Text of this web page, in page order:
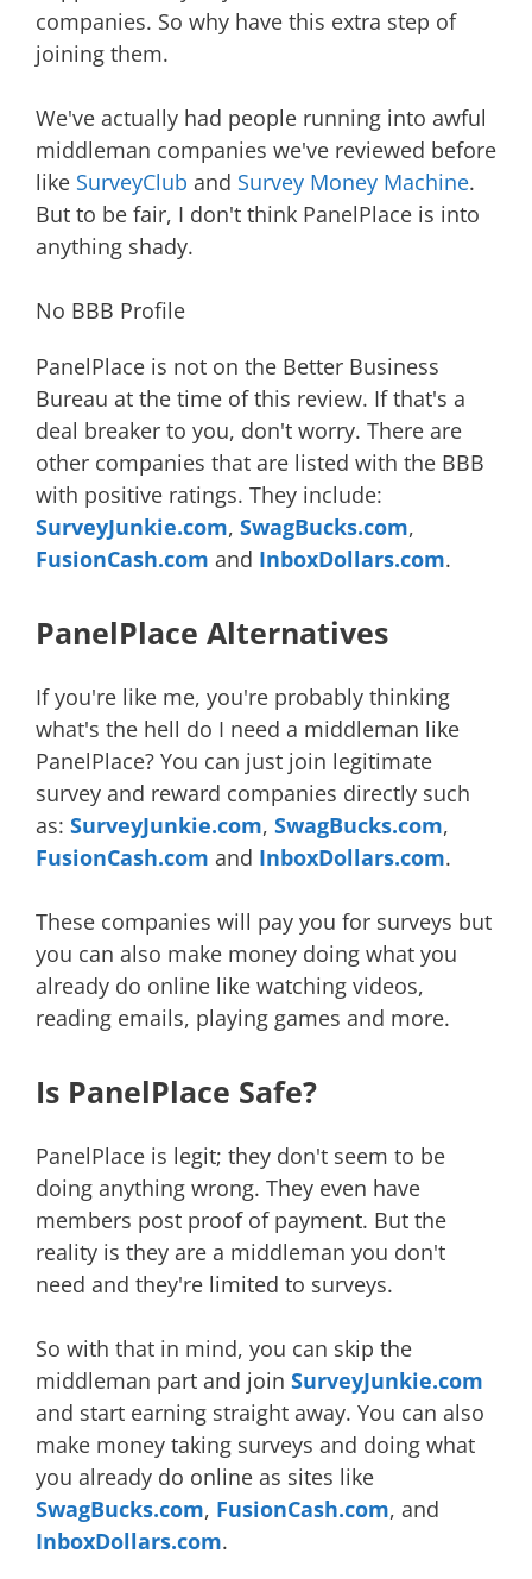
companies. So why have this extra step of
joining them.
We've actually had people running into awful
middleman companies we've reviewed before
like SurveyClub and Survey Money Machine.
But to be fair, I don't think PanelPlace is into
anything shady.
No BBB Profile
PanelPlace is not on the Better Business
Bureau at the time of this review. If that's a
deal breaker to you, don't worry. There are
other companies that are listed with the BBB
with positive ratings. They include:
SurveyJunkie.com, SwagBucks.com,
FusionCash.com and InboxDollars.com.
PanelPlace Alternatives
If you're like me, you're probably thinking
what's the hell do I need a middleman like
PanelPlace? You can just join legitimate
survey and reward companies directly such
as: SurveyJunkie.com, SwagBucks.com,
FusionCash.com and InboxDollars.com.
These companies will pay you for surveys but
you can also make money doing what you
already do online like watching videos,
reading emails, playing games and more.
Is PanelPlace Safe?
PanelPlace is legit; they don't seem to be
doing anything wrong. They even have
members post proof of payment. But the
reality is they are a middleman you don't
need and they're limited to surveys.
So with that in mind, you can skip the
middleman part and join SurveyJunkie.com
and start earning straight away. You can also
make money taking surveys and doing what
you already do online as sites like
SwagBucks.com, FusionCash.com, and
InboxDollars.com.